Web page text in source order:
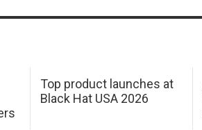
Top product launches at
Black Hat USA 2026